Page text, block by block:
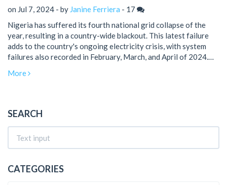
on Jul 7, 2024 - by Janine Ferriera - 17
Nigeria has suffered its fourth national grid collapse of the
year, resulting in a country-wide blackout. This latest failure
adds to the country's ongoing electricity crisis, with system
failures also recorded in February, March, and April of 2024.
authorities to restore power, acknowledging that gas
More
SEARCH
CATEGORIES